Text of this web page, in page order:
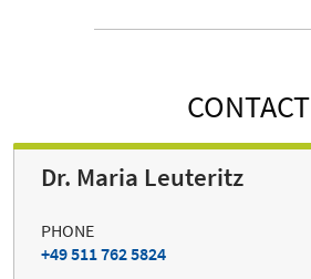
CONTACT
Dr. Maria Leuteritz
PHONE
+49 511 762 5824